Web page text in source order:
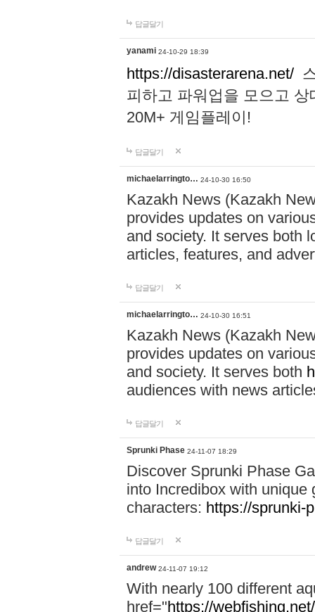
답글달기
yanami 24-10-29 18:39
https://disasterarena.net/
피하고 파워업을 모으고
20M+ 게임플레이!
답글달기
michaelarringto… 24-10-30 16:50
Kazakh News (Kazakh
provides updates on
and society. It serves both
articles, features, and
답글달기
michaelarringto… 24-10-30 16:51
Kazakh News (Kazakh
provides updates on
and society. It serves both
audiences with news
답글달기
Sprunki Phase 24-11-07 18:29
Discover Sprunki Phase
into Incredibox with unique
characters: https://sprunki-
답글달기
andrew 24-11-07 19:12
With nearly 100 different
href="https://